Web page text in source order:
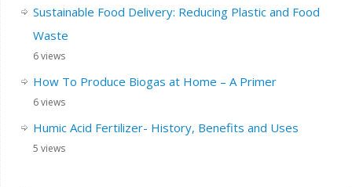
Sustainable Food Delivery: Reducing Plastic and Food
Waste
6 views
How To Produce Biogas at Home – A Primer
6 views
Humic Acid Fertilizer- History, Benefits and Uses
5 views